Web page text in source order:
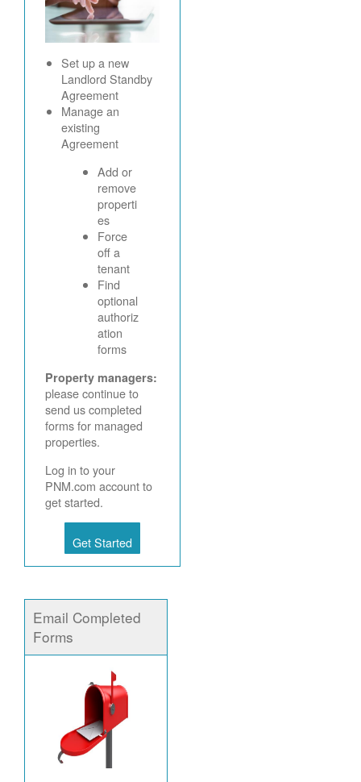
Set up a new
Landlord Standby
Agreement
Manage an
existing
Agreement
Add or
remove
properti
es
Force
off a
tenant
Find
optional
authoriz
ation
forms
Property managers:
please continue to
send us completed
forms for managed
properties.
Log in to your
PNM.com account to
get started.
Get Started
Email Completed
Forms